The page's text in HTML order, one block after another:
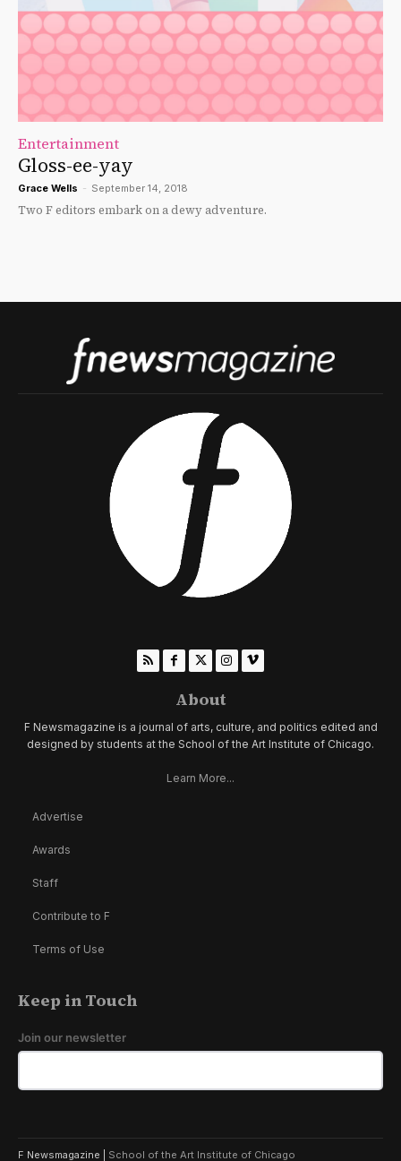
Entertainment
Gloss-ee-yay
Grace Wells - September 14, 2018
Two F editors embark on a dewy adventure.
About
F Newsmagazine is a journal of arts, culture, and politics edited and
designed by students at the School of the Art Institute of Chicago.
Learn More...
Advertise
Awards
Staff
Contribute to F
Terms of Use
Keep in Touch
Join our newsletter
F Newsmagazine | School of the Art Institute of Chicago